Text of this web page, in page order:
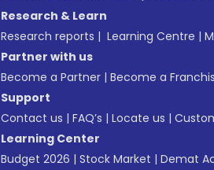
Research & Learn
Research reports | Learning Centre |
Partner with us
Become a Partner | Become a
Support
Contact us | FAQ’s | Locate us |
Learning Center
Budget 2026 | Stock Market | Demat